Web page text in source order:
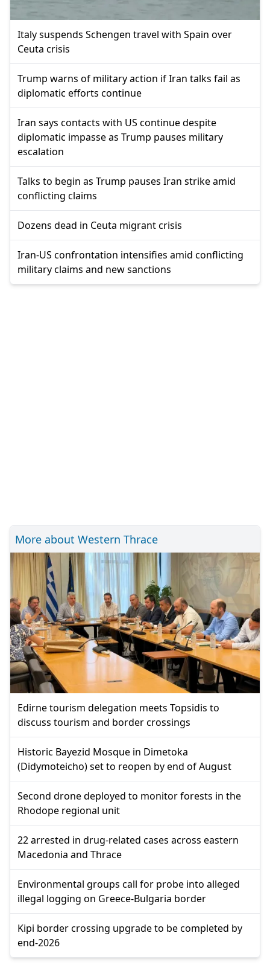
Italy suspends Schengen travel with Spain over
Ceuta crisis
Trump warns of military action if Iran talks fail as
diplomatic efforts continue
Iran says contacts with US continue despite
diplomatic impasse as Trump pauses military
escalation
Talks to begin as Trump pauses Iran strike amid
conflicting claims
Dozens dead in Ceuta migrant crisis
Iran-US confrontation intensifies amid conflicting
military claims and new sanctions
More about Western Thrace
Edirne tourism delegation meets Topsidis to
discuss tourism and border crossings
Historic Bayezid Mosque in Dimetoka
(Didymoteicho) set to reopen by end of August
Second drone deployed to monitor forests in the
Rhodope regional unit
22 arrested in drug-related cases across eastern
Macedonia and Thrace
Environmental groups call for probe into alleged
illegal logging on Greece-Bulgaria border
Kipi border crossing upgrade to be completed by
end-2026